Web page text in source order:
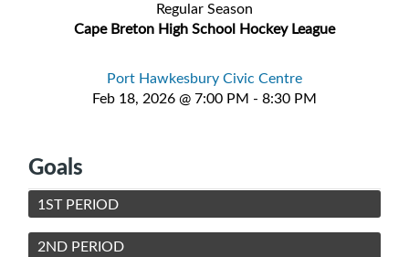
Regular Season
Cape Breton High School Hockey League
Port Hawkesbury Civic Centre
Feb 18, 2026 @ 7:00 PM - 8:30 PM
Goals
1ST PERIOD
2ND PERIOD